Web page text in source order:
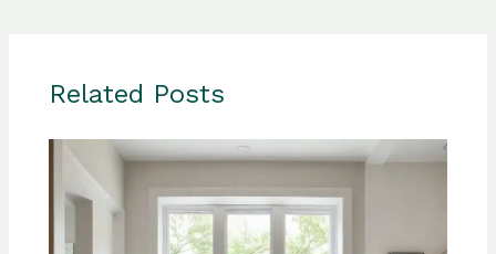
Related Posts